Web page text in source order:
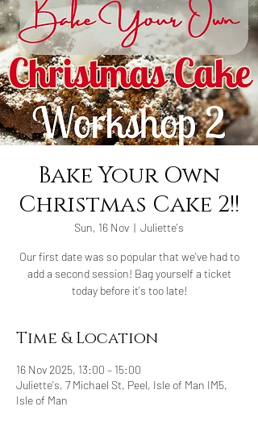
Bake Your Own
Christmas Cake 2!!
Sun, 16 Nov
  |
Juliette's
Our first date was so popular that we've had to
add a second session! Bag yourself a ticket
today before it's too late!
Time & Location
16 Nov 2025, 13:00 – 15:00
Juliette's, 7 Michael St, Peel, Isle of Man IM5,
Isle of Man